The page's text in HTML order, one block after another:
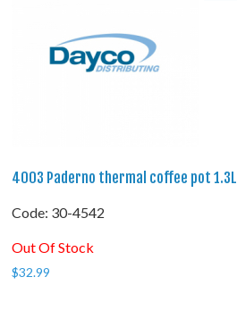
4003 Paderno thermal coffee pot 1.3L
Code: 30-4542
Out Of Stock
$32.99